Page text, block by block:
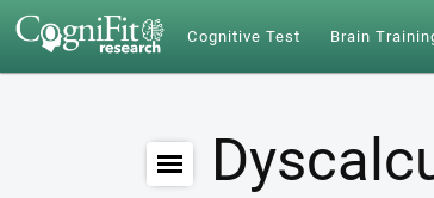
Cognitive Test Brain